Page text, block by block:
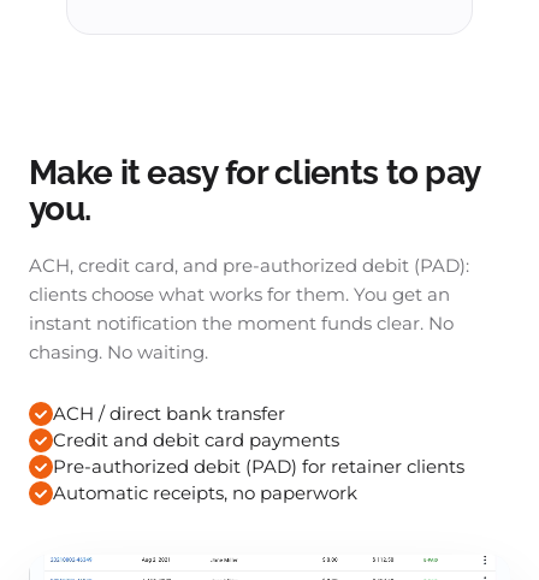
Make it easy for clients to pay
you.
ACH, credit card, and pre-authorized debit (PAD):
clients choose what works for them. You get an
instant notification the moment funds clear. No
chasing. No waiting.
ACH / direct bank transfer
Credit and debit card payments
Pre-authorized debit (PAD) for retainer clients
Automatic receipts, no paperwork